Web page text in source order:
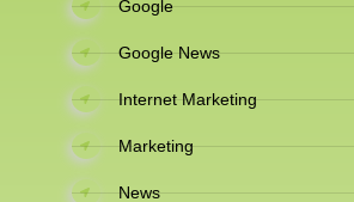
Google
Google News
Internet Marketing
Marketing
News